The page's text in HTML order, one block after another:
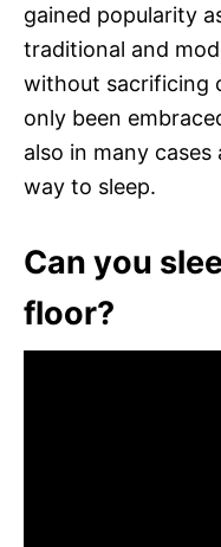
gained popularity
traditional and
without sacrificing
only been
also in many
way to sleep.
Can you
floor?